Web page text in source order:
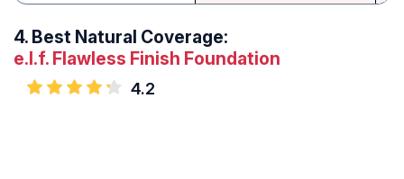
4. Best Natural Coverage:
e.l.f. Flawless Finish Foundation
4.2